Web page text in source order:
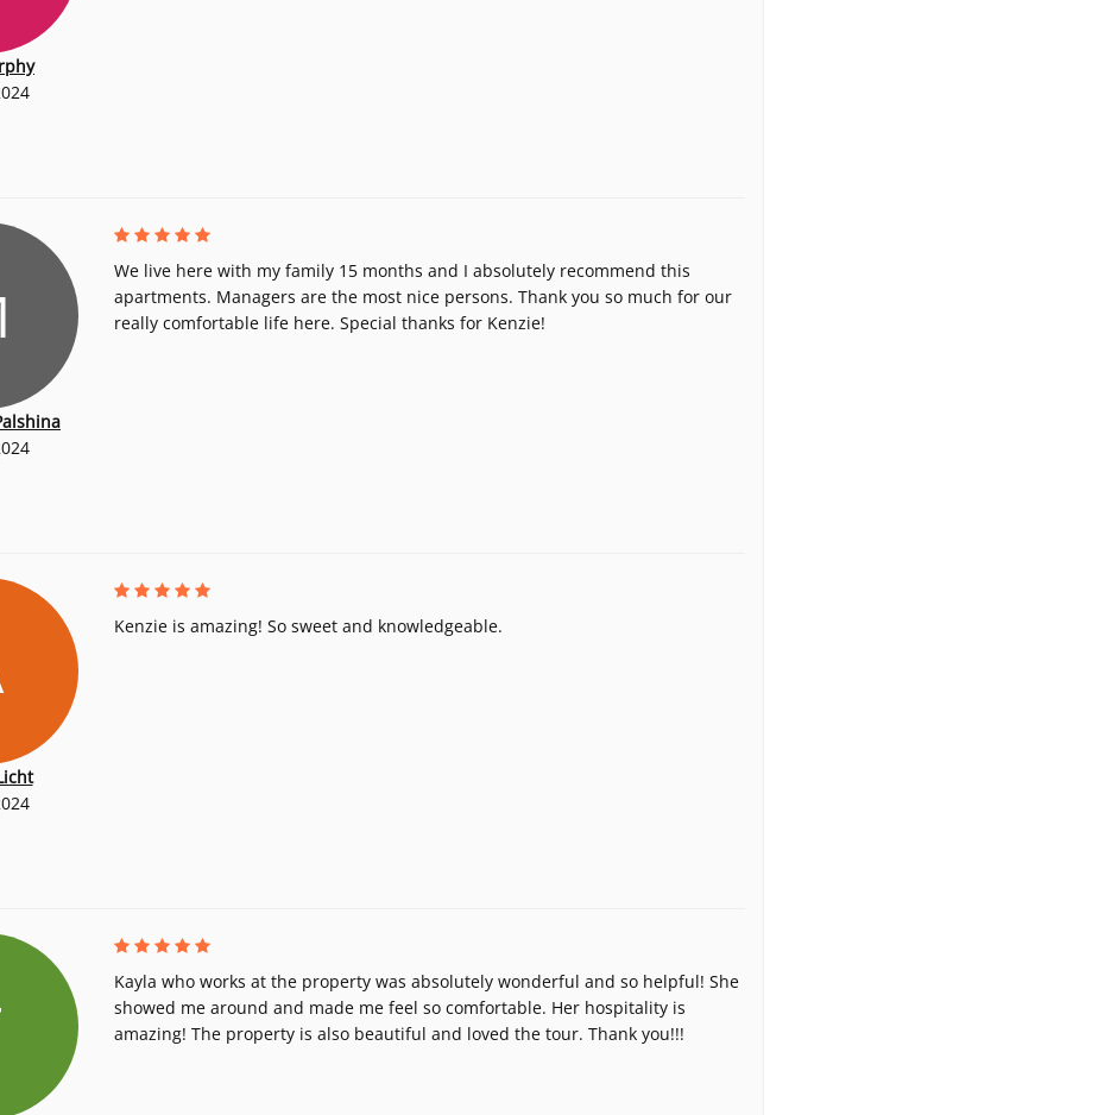
We live here with my family 15 months and I absolutely recommend this
apartments. Managers are the most nice persons. Thank you so much for our
really comfortable life here. Special thanks for Kenzie!
Kenzie is amazing! So sweet and knowledgeable.
Kayla who works at the property was absolutely wonderful and so helpful! She
showed me around and made me feel so comfortable. Her hospitality is
amazing! The property is also beautiful and loved the tour. Thank you!!!